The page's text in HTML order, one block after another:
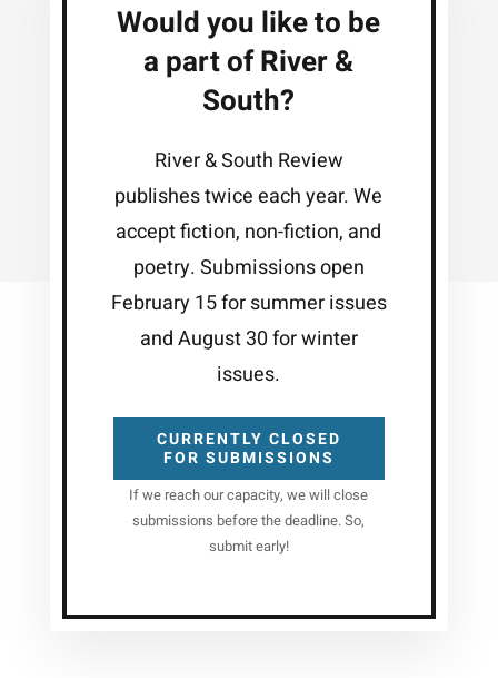
Would you like to be
a part of River &
South?
River & South Review
publishes twice each year. We
accept fiction, non-fiction, and
poetry. Submissions open
February 15 for summer issues
and August 30 for winter
issues.
CURRENTLY CLOSED
FOR SUBMISSIONS
If we reach our capacity, we will close
submissions before the deadline. So,
submit early!